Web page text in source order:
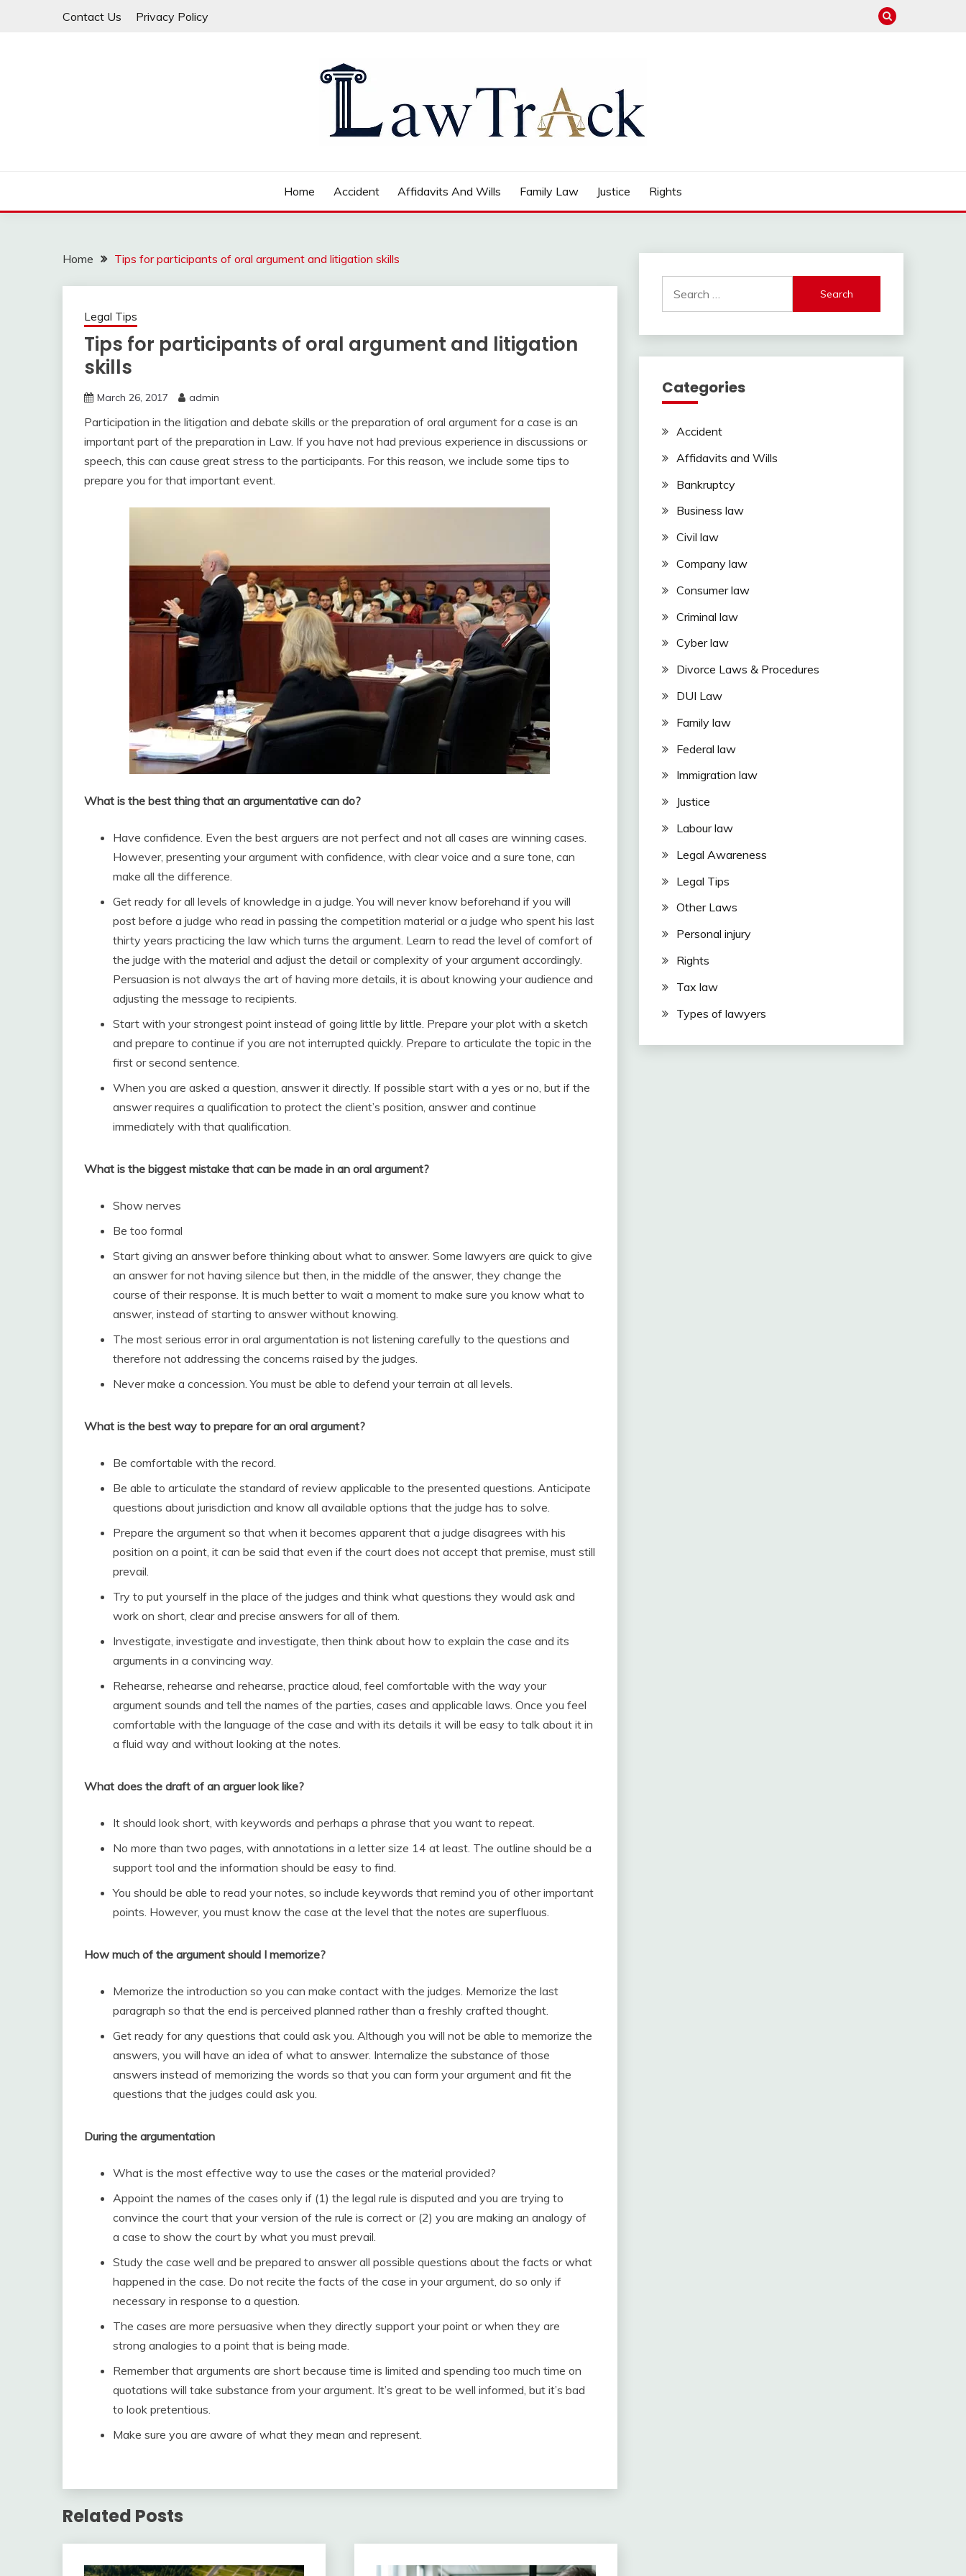
Contact Us Privacy Policy
Home Accident Affidavits And Wills Family Law Justice Rights
Home Tips for participants of oral argument and litigation skills
Legal Tips
Tips for participants of oral argument and litigation
skills
March 26, 2017 admin
Participation in the litigation and debate skills or the preparation of oral argument for a case is an
important part of the preparation in Law. If you have not had previous experience in discussions or
speech, this can cause great stress to the participants. For this reason, we include some tips to
prepare you for that important event.
What is the best thing that an argumentative can do?
Have confidence. Even the best arguers are not perfect and not all cases are winning cases.
However, presenting your argument with confidence, with clear voice and a sure tone, can
make all the difference.
Get ready for all levels of knowledge in a judge. You will never know beforehand if you will
post before a judge who read in passing the competition material or a judge who spent his last
thirty years practicing the law which turns the argument. Learn to read the level of comfort of
the judge with the material and adjust the detail or complexity of your argument accordingly.
Persuasion is not always the art of having more details, it is about knowing your audience and
adjusting the message to recipients.
Start with your strongest point instead of going little by little. Prepare your plot with a sketch
and prepare to continue if you are not interrupted quickly. Prepare to articulate the topic in the
first or second sentence.
When you are asked a question, answer it directly. If possible start with a yes or no, but if the
answer requires a qualification to protect the client’s position, answer and continue
immediately with that qualification.
What is the biggest mistake that can be made in an oral argument?
Show nerves
Be too formal
Start giving an answer before thinking about what to answer. Some lawyers are quick to give
an answer for not having silence but then, in the middle of the answer, they change the
course of their response. It is much better to wait a moment to make sure you know what to
answer, instead of starting to answer without knowing.
The most serious error in oral argumentation is not listening carefully to the questions and
therefore not addressing the concerns raised by the judges.
Never make a concession. You must be able to defend your terrain at all levels.
What is the best way to prepare for an oral argument?
Be comfortable with the record.
Be able to articulate the standard of review applicable to the presented questions. Anticipate
questions about jurisdiction and know all available options that the judge has to solve.
Prepare the argument so that when it becomes apparent that a judge disagrees with his
position on a point, it can be said that even if the court does not accept that premise, must still
prevail.
Try to put yourself in the place of the judges and think what questions they would ask and
work on short, clear and precise answers for all of them.
Investigate, investigate and investigate, then think about how to explain the case and its
arguments in a convincing way.
Rehearse, rehearse and rehearse, practice aloud, feel comfortable with the way your
argument sounds and tell the names of the parties, cases and applicable laws. Once you feel
comfortable with the language of the case and with its details it will be easy to talk about it in
a fluid way and without looking at the notes.
What does the draft of an arguer look like?
It should look short, with keywords and perhaps a phrase that you want to repeat.
No more than two pages, with annotations in a letter size 14 at least. The outline should be a
support tool and the information should be easy to find.
You should be able to read your notes, so include keywords that remind you of other important
points. However, you must know the case at the level that the notes are superfluous.
How much of the argument should I memorize?
Memorize the introduction so you can make contact with the judges. Memorize the last
paragraph so that the end is perceived planned rather than a freshly crafted thought.
Get ready for any questions that could ask you. Although you will not be able to memorize the
answers, you will have an idea of what to answer. Internalize the substance of those
answers instead of memorizing the words so that you can form your argument and fit the
questions that the judges could ask you.
During the argumentation
What is the most effective way to use the cases or the material provided?
Appoint the names of the cases only if (1) the legal rule is disputed and you are trying to
convince the court that your version of the rule is correct or (2) you are making an analogy of
a case to show the court by what you must prevail.
Study the case well and be prepared to answer all possible questions about the facts or what
happened in the case. Do not recite the facts of the case in your argument, do so only if
necessary in response to a question.
The cases are more persuasive when they directly support your point or when they are
strong analogies to a point that is being made.
Remember that arguments are short because time is limited and spending too much time on
quotations will take substance from your argument. It’s great to be well informed, but it’s bad
to look pretentious.
Make sure you are aware of what they mean and represent.
Related Posts
for:
Categories
Accident
Affidavits and Wills
Bankruptcy
Business law
Civil law
Company law
Consumer law
Criminal law
Cyber law
Divorce Laws & Procedures
DUI Law
Family law
Federal law
Immigration law
Justice
Labour law
Legal Awareness
Legal Tips
Other Laws
Personal injury
Rights
Tax law
Types of lawyers